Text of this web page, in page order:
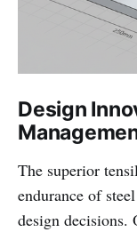
Design
The superior
endurance of
design decisions.